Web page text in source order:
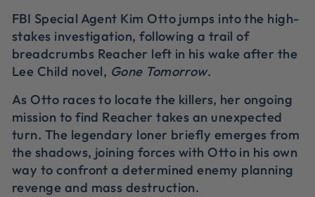
FBI Special Agent Kim Otto jumps into the high-
stakes investigation, following a trail of
breadcrumbs Reacher left in his wake after the
Lee Child novel, Gone Tomorrow.
As Otto races to locate the killers, her ongoing
mission to find Reacher takes an unexpected
turn. The legendary loner briefly emerges from
the shadows, joining forces with Otto in his own
way to confront a determined enemy planning
revenge and mass destruction.